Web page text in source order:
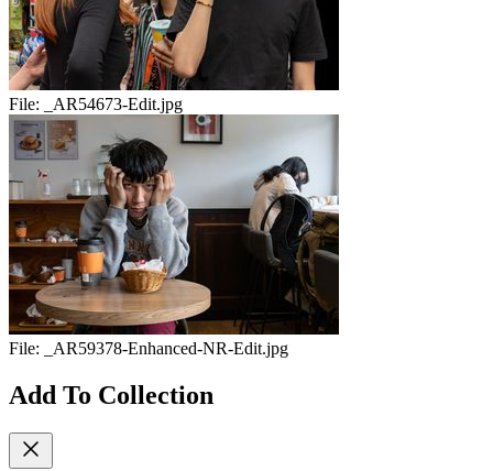
File: _AR54673-Edit.jpg
File: _AR59378-Enhanced-NR-Edit.jpg
Add To Collection